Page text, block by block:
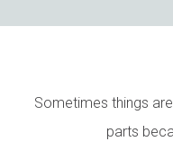
Sometimes things
parts